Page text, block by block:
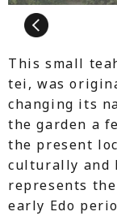
This small
tei, was
changing its
the garden a
the present
culturally and
represents
early Edo